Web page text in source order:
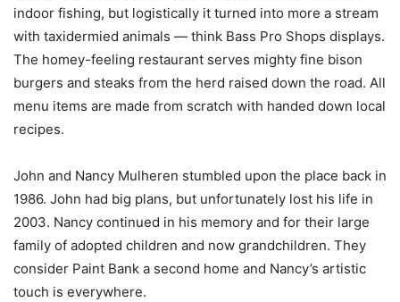
indoor fishing, but logistically it turned into more a stream
with taxidermied animals — think Bass Pro Shops displays.
The homey-feeling restaurant serves mighty fine bison
burgers and steaks from the herd raised down the road. All
menu items are made from scratch with handed down local
recipes.
John and Nancy Mulheren stumbled upon the place back in
1986. John had big plans, but unfortunately lost his life in
2003. Nancy continued in his memory and for their large
family of adopted children and now grandchildren. They
consider Paint Bank a second home and Nancy’s artistic
touch is everywhere.